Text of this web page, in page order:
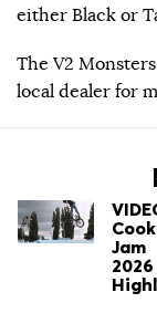
either Black or
The V2
local dealer for
Jam
2026